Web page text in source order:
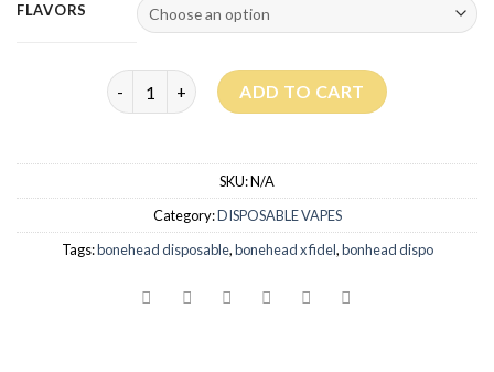
FLAVORS
Bonehead X Fidel 2G Disposable quantity
ADD TO CART
SKU:N/A
Category:DISPOSABLE VAPES
Tags:bonehead disposable,bonehead x fidel,bonhead dispo